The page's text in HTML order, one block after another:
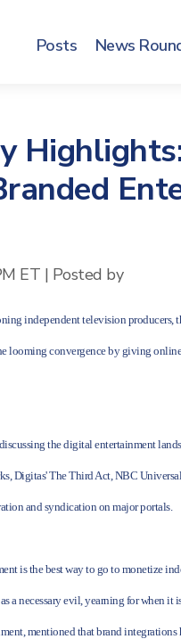
Posts News
ET | Posted by
independent television producers,
looming convergence by giving
the digital entertainment
Digitas' The Third Act, NBC
and syndication on major portals.
is the best way to go to monetize
a necessary evil, yearning for when it
mentioned that brand